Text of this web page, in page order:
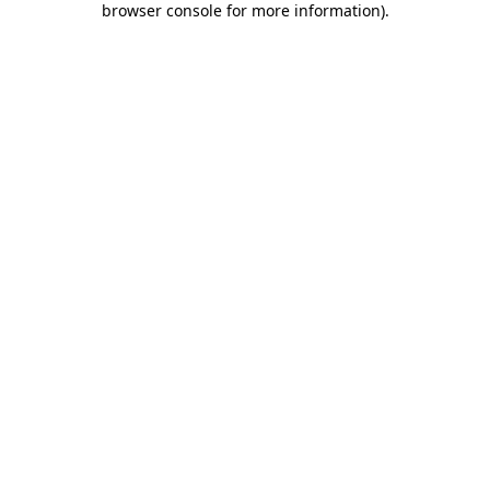
browser console for more information).